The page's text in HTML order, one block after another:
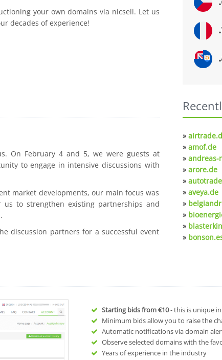
your own domains via nicsell. Let us
decades of experience!
On February 4 and 5, we were guests at
to engage in intensive discussions with
market developments, our main focus was
to strengthen existing partnerships and
discussion partners for a successful event
»
» amof.de
» andreas-
» arore.de
»
» aveya.de
»
»
»
»
Starting bids from€10- this is unique
Minimum bids allow you to raise the
Automatic notifications via domain
Observe selected domains with the
Years of experience in the industry